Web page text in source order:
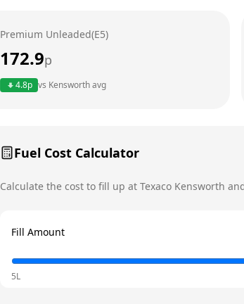
Thursday
Saturday
Premium Unleaded(E5)
172.9p
4.8p vs Kensworthavg
Fuel Cost Calculator
Calculate the cost to fill up at Texaco Kensworth
Fill Amount
5L